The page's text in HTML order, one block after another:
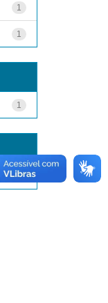
1
1
1
1